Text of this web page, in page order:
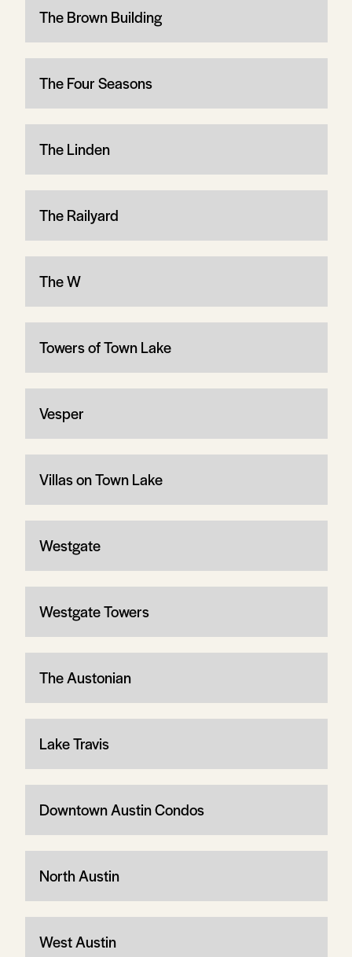
The Brown Building
The Four Seasons
The Linden
The Railyard
The W
Towers of Town Lake
Vesper
Villas on Town Lake
Westgate
Westgate Towers
The Austonian
Lake Travis
Downtown Austin Condos
North Austin
West Austin